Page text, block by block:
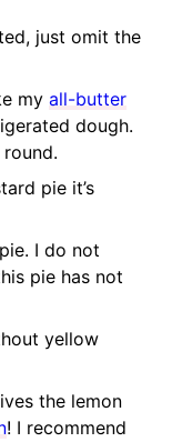
just omit the
my all-butter
dough.
pie it’s
I do not
pie has not
yellow
the lemon
! I recommend